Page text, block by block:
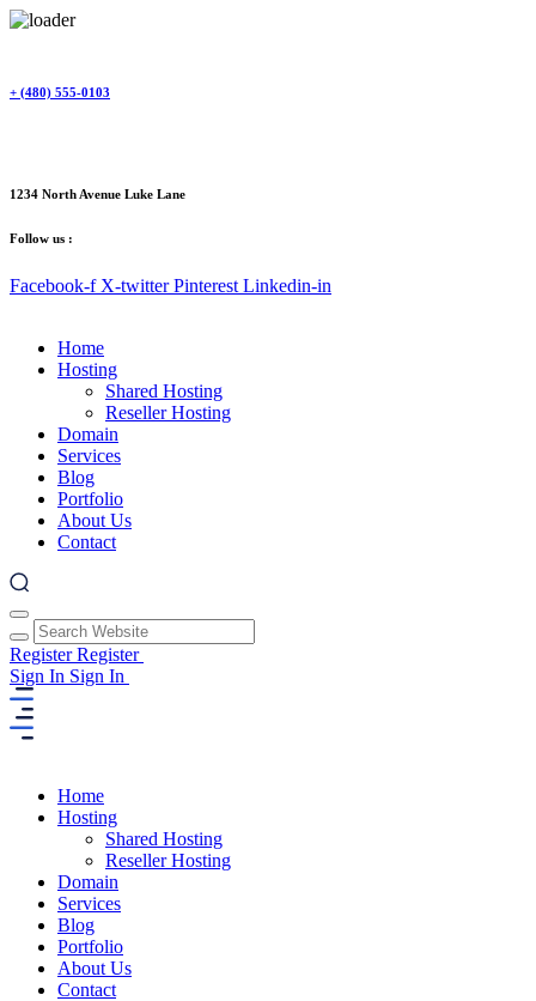
content
+ (480) 555-0103
1234 North Avenue Luke Lane
Follow us :
Facebook-f X-twitter Pinterest Linkedin-in
Home
Hosting
Shared Hosting
Reseller Hosting
Domain
Services
Blog
Portfolio
About Us
Contact
RegisterRegister
Sign In Sign In
Home
Hosting
Shared Hosting
Reseller Hosting
Domain
Services
Blog
Portfolio
About Us
Contact